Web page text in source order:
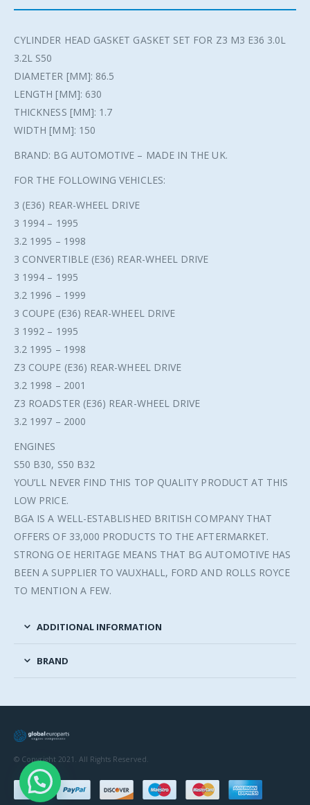
CYLINDER HEAD GASKET GASKET SET FOR Z3 M3 E36 3.0L
3.2L S50
DIAMETER [MM]: 86.5
LENGTH [MM]: 630
THICKNESS [MM]: 1.7
WIDTH [MM]: 150
BRAND: BG AUTOMOTIVE – MADE IN THE UK.
FOR THE FOLLOWING VEHICLES:
3 (E36) REAR-WHEEL DRIVE
3 1994 – 1995
3.2 1995 – 1998
3 CONVERTIBLE (E36) REAR-WHEEL DRIVE
3 1994 – 1995
3.2 1996 – 1999
3 COUPE (E36) REAR-WHEEL DRIVE
3 1992 – 1995
3.2 1995 – 1998
Z3 COUPE (E36) REAR-WHEEL DRIVE
3.2 1998 – 2001
Z3 ROADSTER (E36) REAR-WHEEL DRIVE
3.2 1997 – 2000
ENGINES
S50 B30, S50 B32
YOU’LL NEVER FIND THIS TOP QUALITY PRODUCT AT THIS
LOW PRICE.
BGA IS A WELL-ESTABLISHED BRITISH COMPANY THAT
OFFERS OF 33,000 PRODUCTS TO THE AFTERMARKET.
STRONG OE HERITAGE MEANS THAT BG AUTOMOTIVE HAS
BEEN A SUPPLIER TO VAUXHALL, FORD AND ROLLS ROYCE
TO MENTION A FEW.
ADDITIONAL INFORMATION
BRAND
© Copyright 2021. All Rights Reserved.